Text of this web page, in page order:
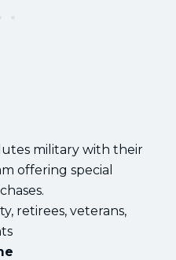
military with their
offering special
retirees, veterans,